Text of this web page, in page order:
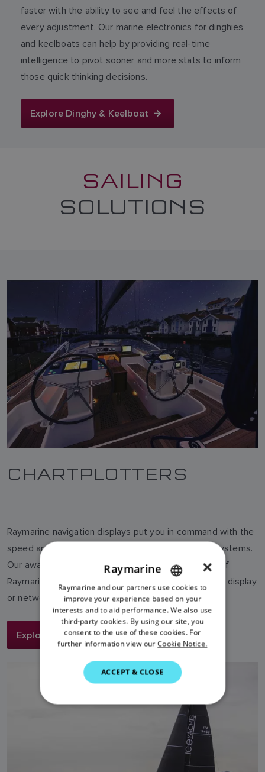
faster with the ability to see and feel the effects of
every adjustment. Our marine electronics for dinghies
and keelboats can help by providing real-time
intelligence to pivot sooner and more stats to inform
those quick thinking decisions.
Explore Dinghy & Keelboat
SAILING
SOLUTIONS
CHARTPLOTTERS
Raymarine navigation displays put you in command with the
speed and simplicity of our LightHouse operating systems.
Our award-winning Axiom line brings the full power of
Raymarine chartplotter navigation into a single touch display
or networked system.
Explore More
ENGLISH
FRENCH
DANISH
ITALIAN
SWEDISH
DUTCH
SPANISH
NORWEGIAN
FINNISH
×
Raymarine
Raymarine and our partners use cookies to
improve your experience based on your
interests and to aid performance. We also use
third-party cookies. By using our site, you
consent to the use of these cookies. For
further information view our Cookie Notice.
ACCEPT & CLOSE